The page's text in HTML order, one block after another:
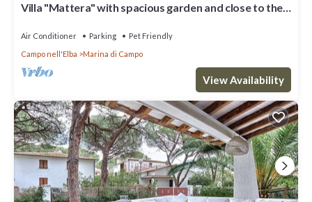
Villa "Mattera" with spacious garden and close to the
Air Conditioner Parking
Pet Friendly
Campo nell'Elba
Marina di Campo
View Availability